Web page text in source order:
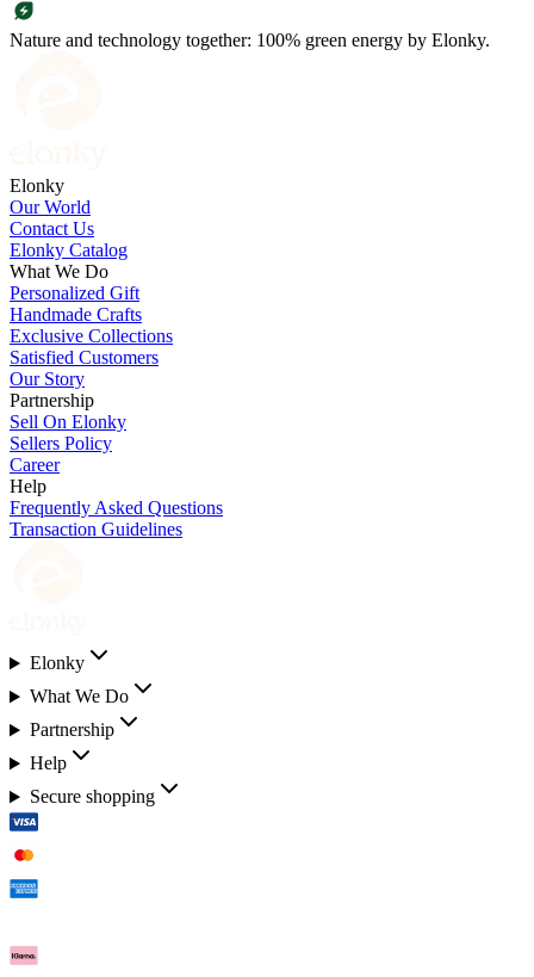
Nature and technology together: 100% green energy by Elonky.
Elonky
Our World
Contact Us
Elonky Catalog
What We Do
Personalized Gift
Handmade Crafts
Exclusive Collections
Satisfied Customers
Our Story
Partnership
Sell On Elonky
Sellers Policy
Career
Help
Frequently Asked Questions
Transaction Guidelines
Elonky
What We Do
Partnership
Help
Secure shopping